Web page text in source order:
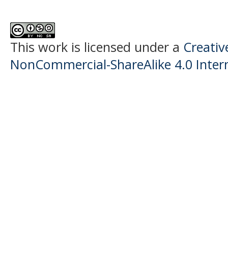
This work is licensed under a
NonCommercial-ShareAlike 4.0